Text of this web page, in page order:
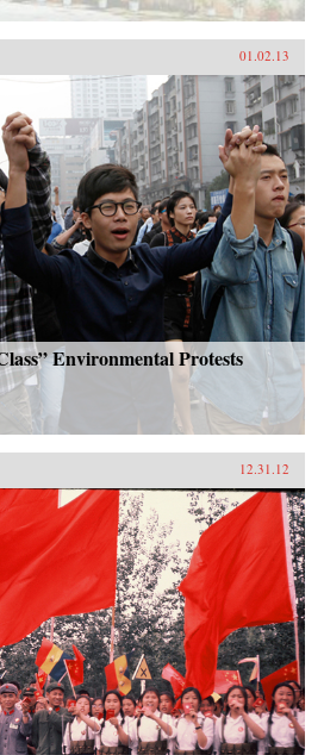
01.02.13
Environmental Protests
12.31.12